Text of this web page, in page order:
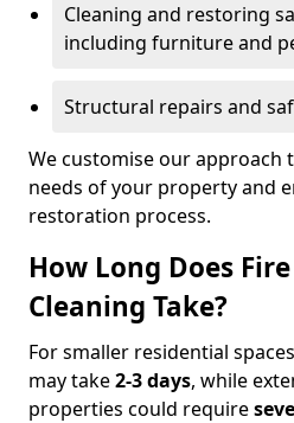
Cleaning and restoring
including furniture and
Structural repairs and
We customise our approach
needs of your property and
restoration process.
How Long Does
Cleaning Take?
For smaller residential
may take2-3 days, while
properties could require